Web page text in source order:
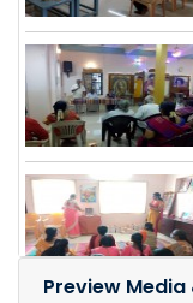
Preview Media